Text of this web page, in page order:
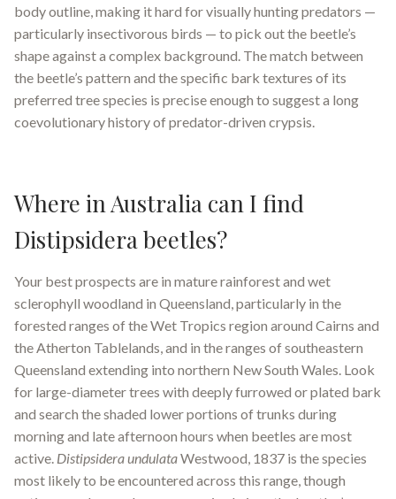
body outline, making it hard for visually hunting predators —
particularly insectivorous birds — to pick out the beetle’s
shape against a complex background. The match between
the beetle’s pattern and the specific bark textures of its
preferred tree species is precise enough to suggest a long
coevolutionary history of predator-driven crypsis.
Where in Australia can I find
Distipsidera beetles?
Your best prospects are in mature rainforest and wet
sclerophyll woodland in Queensland, particularly in the
forested ranges of the Wet Tropics region around Cairns and
the Atherton Tablelands, and in the ranges of southeastern
Queensland extending into northern New South Wales. Look
for large-diameter trees with deeply furrowed or plated bark
and search the shaded lower portions of trunks during
morning and late afternoon hours when beetles are most
active. Distipsidera undulataWestwood, 1837 is the species
most likely to be encountered across this range, though